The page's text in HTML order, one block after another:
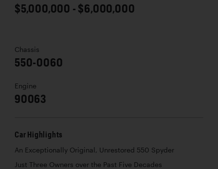
$5,000,000 - $6,000,000
Chassis
550-0060
Engine
90063
Car Highlights
An Exceptionally Original, Unrestored 550 Spyder
Just Three Owners over the Past Five Decades